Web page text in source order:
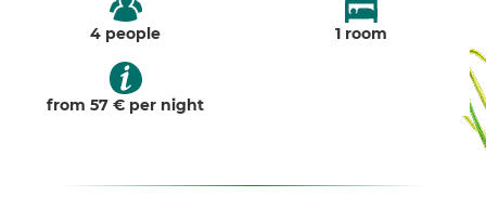
4 people 1 room
from 57 € per night